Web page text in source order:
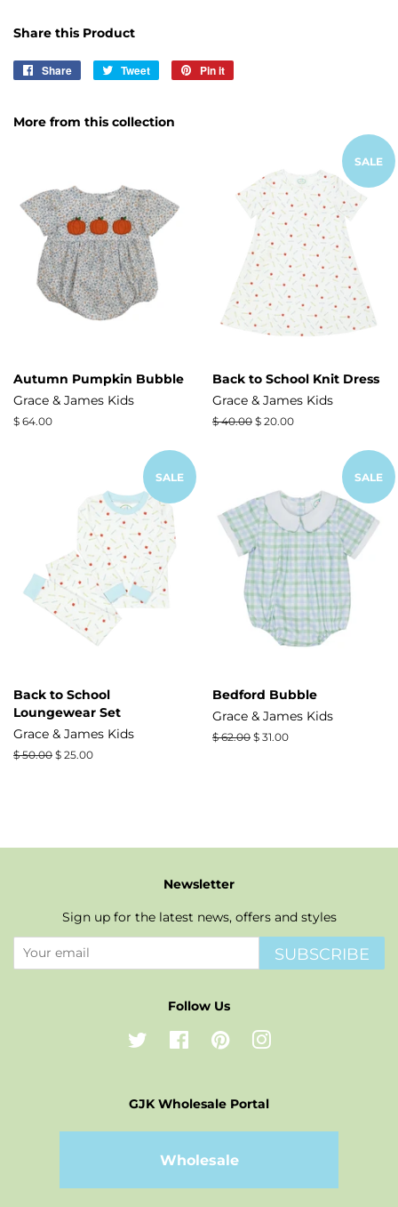
Share this Product
Share
Share
Tweet
Tweet
Pin it
More from this collection
Autumn Pumpkin Bubble
Grace & James Kids
Regular
$ 64.00
SALE
Back to School Knit Dress
Grace & James Kids
Regular
$ 40.00 Sale
$ 20.00
SALE
Back to School
Loungewear Set
Grace & James Kids
Regular
$ 50.00 Sale
$ 25.00
SALE
Bedford Bubble
Grace & James Kids
Regular
$ 62.00 Sale
$ 31.00
Newsletter
Sign up for the latest news, offers and styles
SUBSCRIBE
Follow Us
Twitter FacebookPinterestInstagram
GJK Wholesale Portal
Wholesale